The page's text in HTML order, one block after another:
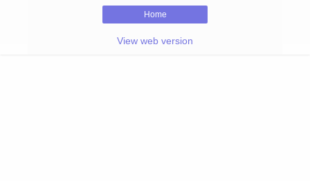
Home
View web version